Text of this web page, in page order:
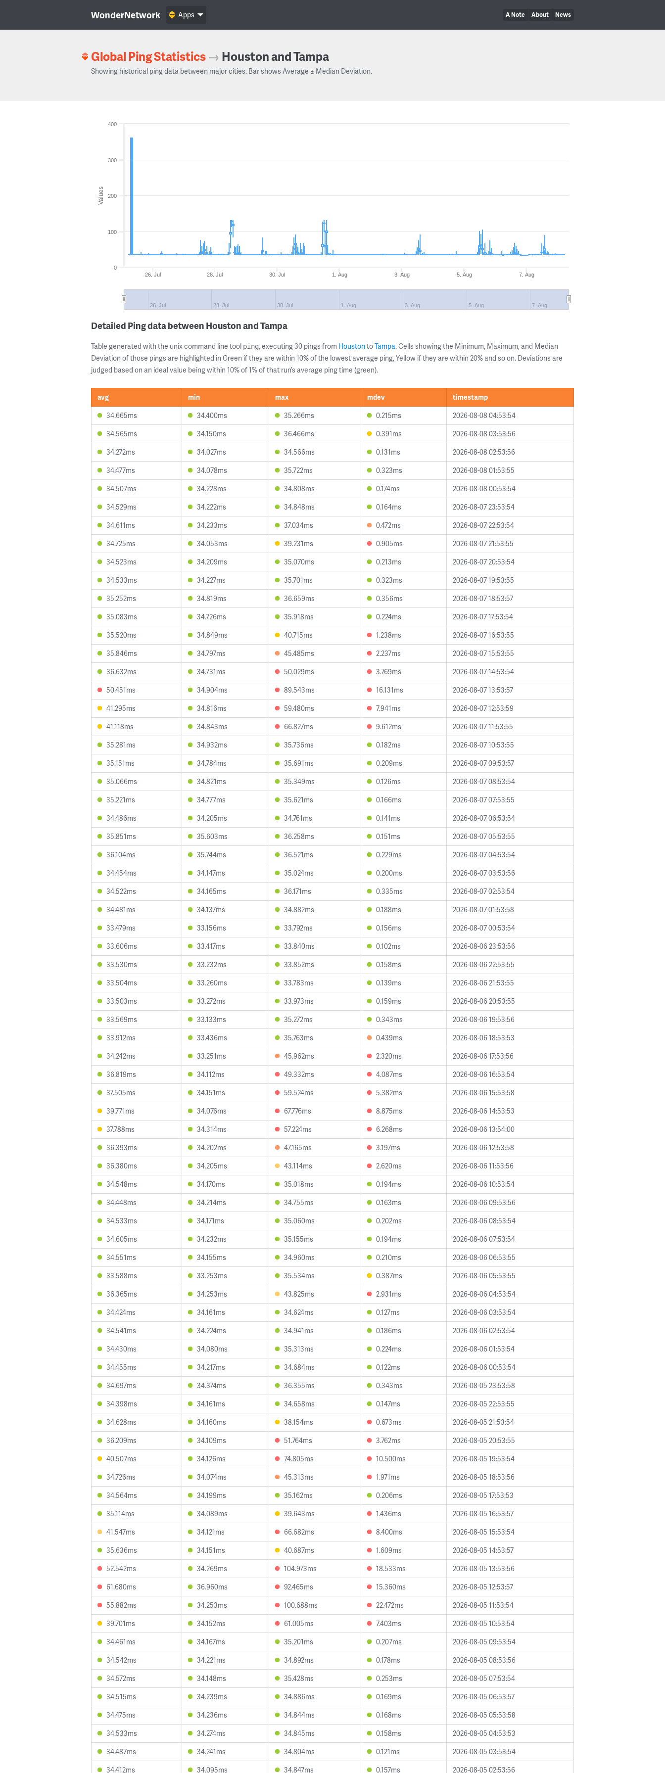
WonderNetwork A Note About News
Apps
Global Ping Statistics → Houston and Tampa
Showing historical ping data between major cities. Bar shows Average ± Median Deviation.
Values
26. Jul 28. Jul 30. Jul 1. Aug 3. Aug 5. Aug 7. Aug
26. Jul 28. Jul 30. Jul 1. Aug 3. Aug 5. Aug 7. Aug
0
100
200
300
400
Detailed Ping data between Houston and Tampa
Table generated with the unix command line tool ping, executing 30 pings from HoustontoTampa. Cells showing the Minimum, Maximum, and Median
Deviation of those pings are highlighted in Green if they are within 10% of the lowest average ping, Yellow if they are within 20% and so on. Deviations are
judged based on an ideal value being within 10% of 1% of that run’s average ping time (green).
avg min max mdev
timestamp
34.665ms
34.400ms 35.266ms 0.215ms
2026-08-08 04:53:54
34.565ms
34.150ms 36.466ms 0.391ms
2026-08-08 03:53:56
34.272ms
34.027ms 34.566ms 0.131ms
2026-08-08 02:53:56
34.477ms
34.078ms 35.722ms 0.323ms
2026-08-08 01:53:55
34.507ms
34.228ms 34.808ms 0.174ms
2026-08-08 00:53:54
34.529ms
34.222ms 34.848ms 0.164ms
2026-08-07 23:53:54
34.611ms
34.233ms 37.034ms 0.472ms
2026-08-07 22:53:54
34.725ms
34.053ms 39.231ms 0.905ms
2026-08-07 21:53:55
34.523ms
34.209ms 35.070ms 0.213ms
2026-08-07 20:53:54
34.533ms
34.227ms 35.701ms 0.323ms
2026-08-07 19:53:55
35.252ms
34.819ms 36.659ms 0.356ms
2026-08-07 18:53:57
35.083ms
34.726ms 35.918ms 0.224ms
2026-08-07 17:53:54
35.520ms
34.849ms 40.715ms 1.238ms
2026-08-07 16:53:55
35.846ms
34.797ms 45.485ms 2.237ms
2026-08-07 15:53:55
36.632ms
34.731ms 50.029ms 3.769ms
2026-08-07 14:53:54
50.451ms
34.904ms 89.543ms 16.131ms
2026-08-07 13:53:57
41.295ms
34.816ms 59.480ms 7.941ms
2026-08-07 12:53:59
41.118ms
34.843ms 66.827ms 9.612ms
2026-08-07 11:53:55
35.281ms
34.932ms 35.736ms 0.182ms
2026-08-07 10:53:55
35.151ms
34.784ms 35.691ms 0.209ms
2026-08-07 09:53:57
35.066ms
34.821ms 35.349ms 0.126ms
2026-08-07 08:53:54
35.221ms
34.777ms 35.621ms 0.166ms
2026-08-07 07:53:55
34.486ms
34.205ms 34.761ms 0.141ms
2026-08-07 06:53:54
35.851ms
35.603ms 36.258ms 0.151ms
2026-08-07 05:53:55
36.104ms
35.744ms 36.521ms 0.229ms
2026-08-07 04:53:54
34.454ms
34.147ms 35.024ms 0.200ms
2026-08-07 03:53:56
34.522ms
34.165ms 36.171ms 0.335ms
2026-08-07 02:53:54
34.481ms
34.137ms 34.882ms 0.188ms
2026-08-07 01:53:58
33.479ms
33.156ms 33.792ms 0.156ms
2026-08-07 00:53:54
33.606ms
33.417ms 33.840ms 0.102ms
2026-08-06 23:53:56
33.530ms
33.232ms 33.852ms 0.158ms
2026-08-06 22:53:55
33.504ms
33.260ms 33.783ms 0.139ms
2026-08-06 21:53:55
33.503ms
33.272ms 33.973ms 0.159ms
2026-08-06 20:53:55
33.569ms
33.133ms 35.272ms 0.343ms
2026-08-06 19:53:56
33.912ms
33.436ms 35.763ms 0.439ms
2026-08-06 18:53:53
34.242ms
33.251ms 45.962ms 2.320ms
2026-08-06 17:53:56
36.819ms
34.112ms 49.332ms 4.087ms
2026-08-06 16:53:54
37.505ms
34.151ms 59.524ms 5.382ms
2026-08-06 15:53:58
39.771ms
34.076ms 67.776ms 8.875ms
2026-08-06 14:53:53
37.788ms
34.314ms 57.224ms 6.268ms
2026-08-06 13:54:00
36.393ms
34.202ms 47.165ms 3.197ms
2026-08-06 12:53:58
36.380ms
34.205ms 43.114ms 2.620ms
2026-08-06 11:53:56
34.548ms
34.170ms 35.018ms 0.194ms
2026-08-06 10:53:54
34.448ms
34.214ms 34.755ms 0.163ms
2026-08-06 09:53:56
34.533ms
34.171ms 35.060ms 0.202ms
2026-08-06 08:53:54
34.605ms
34.232ms 35.155ms 0.194ms
2026-08-06 07:53:54
34.551ms
34.155ms 34.960ms 0.210ms
2026-08-06 06:53:55
33.588ms
33.253ms 35.534ms 0.387ms
2026-08-06 05:53:55
36.365ms
34.253ms 43.825ms 2.931ms
2026-08-06 04:53:54
34.424ms
34.161ms 34.624ms 0.127ms
2026-08-06 03:53:54
34.541ms
34.224ms 34.941ms 0.186ms
2026-08-06 02:53:54
34.430ms
34.080ms 35.313ms 0.224ms
2026-08-06 01:53:54
34.455ms
34.217ms 34.684ms 0.122ms
2026-08-06 00:53:54
34.697ms
34.374ms 36.355ms 0.343ms
2026-08-05 23:53:58
34.398ms
34.161ms 34.658ms 0.147ms
2026-08-05 22:53:55
34.628ms
34.160ms 38.154ms 0.673ms
2026-08-05 21:53:54
36.209ms
34.109ms 51.764ms 3.762ms
2026-08-05 20:53:55
40.507ms
34.126ms 74.805ms 10.500ms
2026-08-05 19:53:54
34.726ms
34.074ms 45.313ms 1.971ms
2026-08-05 18:53:56
34.564ms
34.199ms 35.162ms 0.206ms
2026-08-05 17:53:53
35.114ms
34.089ms 39.643ms 1.436ms
2026-08-05 16:53:57
41.547ms
34.121ms 66.682ms 8.400ms
2026-08-05 15:53:54
35.636ms
34.151ms 40.687ms 1.609ms
2026-08-05 14:53:57
52.542ms
34.269ms 104.973ms 18.533ms
2026-08-05 13:53:56
61.680ms
36.960ms 92.465ms 15.360ms
2026-08-05 12:53:57
55.882ms
34.253ms 100.688ms 22.472ms
2026-08-05 11:53:54
39.701ms
34.152ms 61.005ms 7.403ms
2026-08-05 10:53:54
34.461ms
34.167ms 35.201ms 0.207ms
2026-08-05 09:53:54
34.542ms
34.221ms 34.892ms 0.178ms
2026-08-05 08:53:56
34.572ms
34.148ms 35.428ms 0.253ms
2026-08-05 07:53:54
34.515ms
34.239ms 34.886ms 0.169ms
2026-08-05 06:53:57
34.475ms
34.236ms 34.844ms 0.168ms
2026-08-05 05:53:58
34.533ms
34.274ms 34.845ms 0.158ms
2026-08-05 04:53:53
34.487ms
34.241ms 34.804ms 0.121ms
2026-08-05 03:53:54
34.412ms
34.095ms 34.847ms 0.157ms 2026-08-05 02:53:56